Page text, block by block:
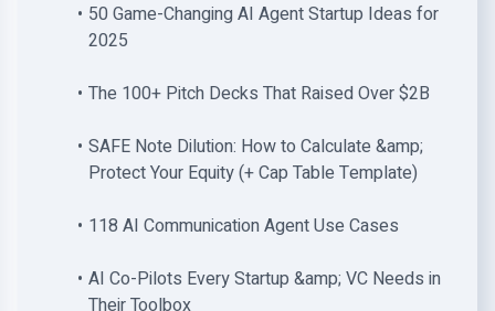
50 Game-Changing AI Agent Startup Ideas for
2025
The 100+ Pitch Decks That Raised Over $2B
SAFE Note Dilution: How to Calculate &amp;
Protect Your Equity (+ Cap Table Template)
118 AI Communication Agent Use Cases
AI Co-Pilots Every Startup &amp; VC Needs in
Their Toolbox